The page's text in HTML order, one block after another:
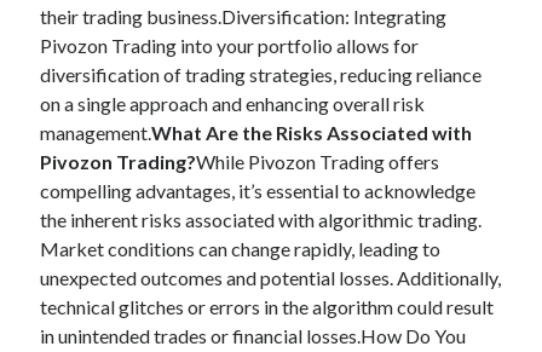
their trading business.Diversification: Integrating
Pivozon Trading into your portfolio allows for
diversification of trading strategies, reducing reliance
on a single approach and enhancing overall risk
management.What Are the Risks Associated with
Pivozon Trading?While Pivozon Trading offers
compelling advantages, it’s essential to acknowledge
the inherent risks associated with algorithmic trading.
Market conditions can change rapidly, leading to
unexpected outcomes and potential losses. Additionally,
technical glitches or errors in the algorithm could result
in unintended trades or financial losses.How Do You